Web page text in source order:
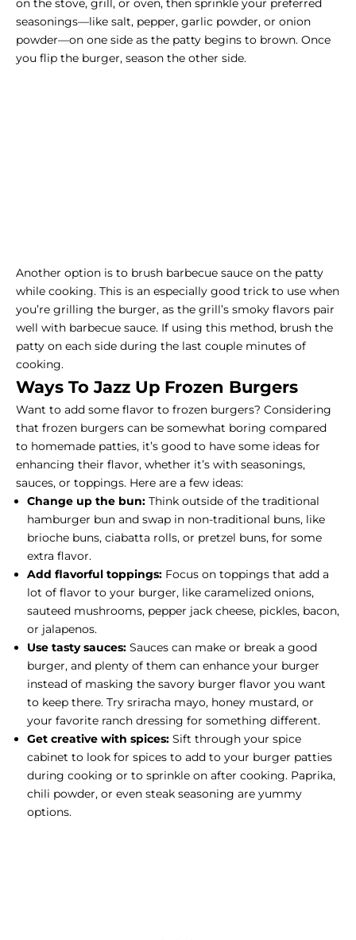
on the stove, grill, or oven, then sprinkle your preferred
seasonings—like salt, pepper, garlic powder, or onion
powder—on one side as the patty begins to brown. Once
you flip the burger, season the other side.
Another option is to brush barbecue sauce on the patty
while cooking. This is an especially good trick to use when
you’re grilling the burger, as the grill’s smoky flavors pair
well with barbecue sauce. If using this method, brush the
patty on each side during the last couple minutes of
cooking.
Ways To Jazz Up Frozen Burgers
Want to add some flavor to frozen burgers? Considering
that frozen burgers can be somewhat boring compared
to homemade patties, it’s good to have some ideas for
enhancing their flavor, whether it’s with seasonings,
sauces, or toppings. Here are a few ideas:
Change up the bun: Think outside of the traditional
hamburger bun and swap in non-traditional buns, like
brioche buns, ciabatta rolls, or pretzel buns, for some
extra flavor.
Add flavorful toppings: Focus on toppings that add a
lot of flavor to your burger, like caramelized onions,
sauteed mushrooms, pepper jack cheese, pickles, bacon,
or jalapenos.
Use tasty sauces: Sauces can make or break a good
burger, and plenty of them can enhance your burger
instead of masking the savory burger flavor you want
to keep there. Try sriracha mayo, honey mustard, or
your favorite ranch dressing for something different.
Get creative with spices: Sift through your spice
cabinet to look for spices to add to your burger patties
during cooking or to sprinkle on after cooking. Paprika,
chili powder, or even steak seasoning are yummy
options.